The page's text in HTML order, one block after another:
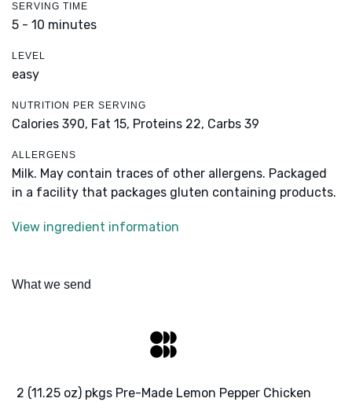
SERVING TIME
5 - 10 minutes
LEVEL
easy
NUTRITION PER SERVING
Calories 390, Fat 15, Proteins 22, Carbs 39
ALLERGENS
Milk. May contain traces of other allergens. Packaged
in a facility that packages gluten containing products.
View ingredient information
What we send
2 (11.25 oz) pkgs Pre-Made Lemon Pepper Chicken